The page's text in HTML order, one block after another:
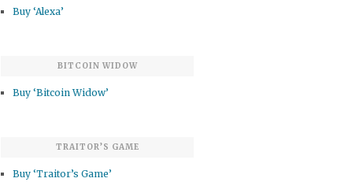
Buy ‘Alexa’
BITCOIN WIDOW
Buy ‘Bitcoin Widow’
TRAITOR’S GAME
Buy ‘Traitor’s Game’